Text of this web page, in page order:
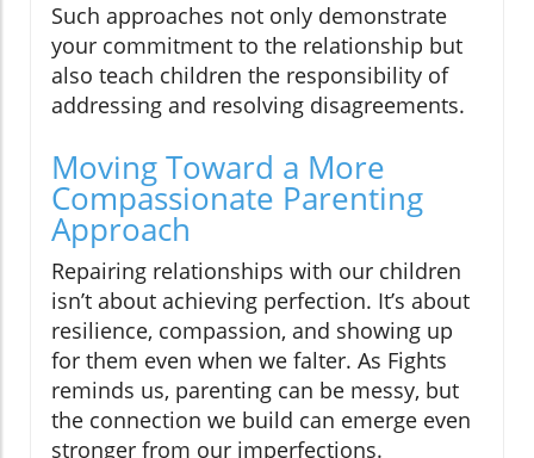
Such approaches not only demonstrate
your commitment to the relationship but
also teach children the responsibility of
addressing and resolving disagreements.
Moving Toward a More
Compassionate Parenting
Approach
Repairing relationships with our children
isn’t about achieving perfection. It’s about
resilience, compassion, and showing up
for them even when we falter. As Fights
reminds us, parenting can be messy, but
the connection we build can emerge even
stronger from our imperfections.